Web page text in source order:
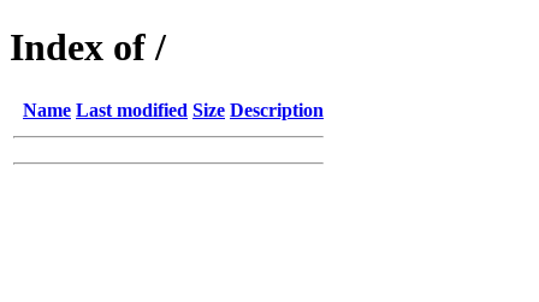
Index of /
Name Last modified Size Description